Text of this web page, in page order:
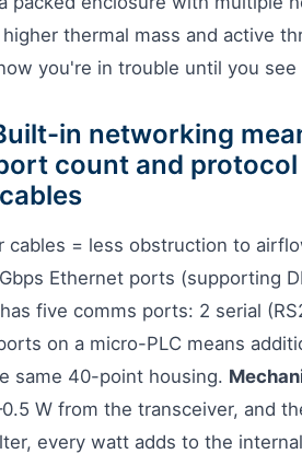
thermal mass and active
you're in trouble until you
in networking
count and
cables = less obstruction to
Ethernet ports (supporting
five comms ports: 2 serial
on a micro-PLC means
same 40-point housing.
W from the transceiver, and
every watt adds to the